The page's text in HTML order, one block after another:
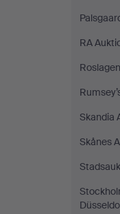
RA
Skandia
Skånes